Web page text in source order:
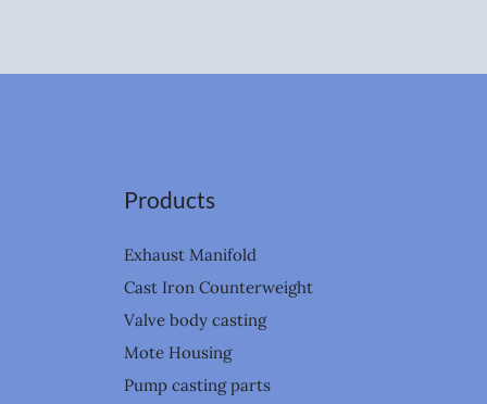
Products
Exhaust Manifold
Cast Iron Counterweight
Valve body casting
Mote Housing
Pump casting parts